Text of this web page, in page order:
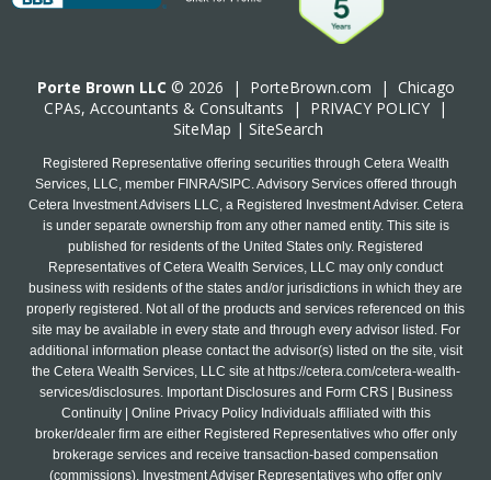
Porte Brown LLC © 2026 | PorteBrown.com | Chicago
CPAs, Accountants & Consultants | PRIVACY POLICY |
SiteMap | SiteSearch
Registered Representative offering securities through Cetera Wealth
Services, LLC, member FINRA/SIPC. Advisory Services offered through
Cetera Investment Advisers LLC, a Registered Investment Adviser. Cetera
is under separate ownership from any other named entity. This site is
published for residents of the United States only. Registered
Representatives of Cetera Wealth Services, LLC may only conduct
business with residents of the states and/or jurisdictions in which they are
properly registered. Not all of the products and services referenced on this
site may be available in every state and through every advisor listed. For
additional information please contact the advisor(s) listed on the site, visit
the Cetera Wealth Services, LLC site at https://cetera.com/cetera-wealth-
services/disclosures. Important Disclosures and Form CRS | Business
Continuity | Online Privacy Policy Individuals affiliated with this
broker/dealer firm are either Registered Representatives who offer only
brokerage services and receive transaction-based compensation
(commissions), Investment Adviser Representatives who offer only